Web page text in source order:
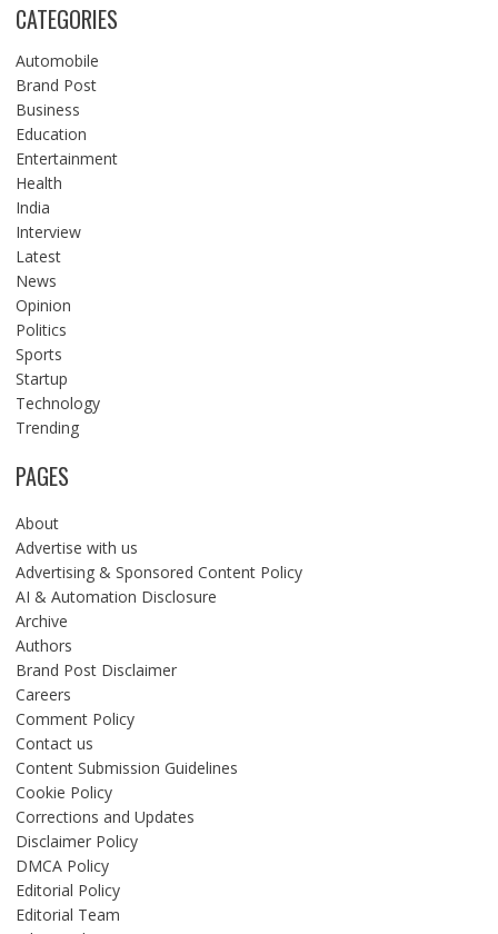
CATEGORIES
Automobile
Brand Post
Business
Education
Entertainment
Health
India
Interview
Latest
News
Opinion
Politics
Sports
Startup
Technology
Trending
PAGES
About
Advertise with us
Advertising & Sponsored Content Policy
AI & Automation Disclosure
Archive
Authors
Brand Post Disclaimer
Careers
Comment Policy
Contact us
Content Submission Guidelines
Cookie Policy
Corrections and Updates
Disclaimer Policy
DMCA Policy
Editorial Policy
Editorial Team